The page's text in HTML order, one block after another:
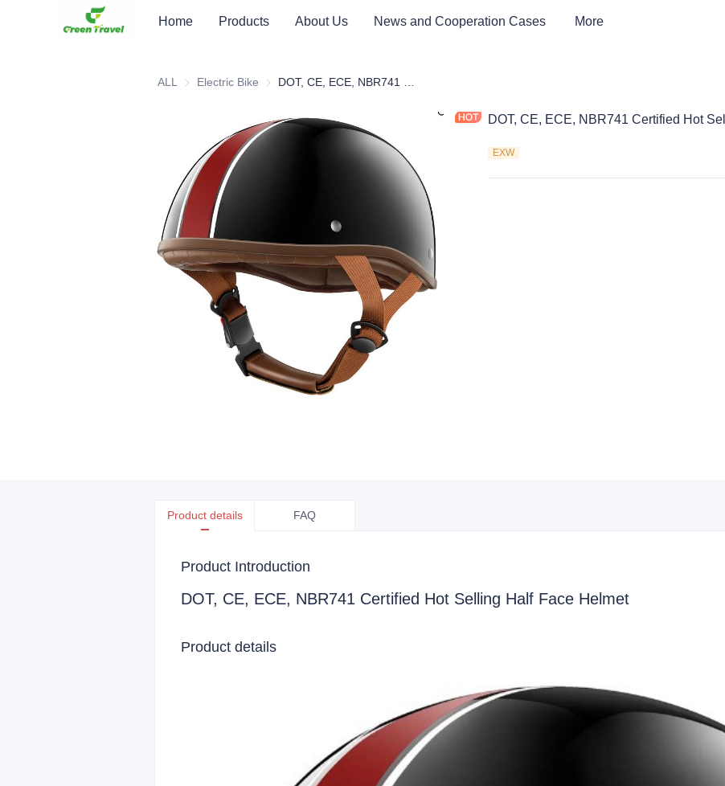
Home Products About Us News and Cooperation Cases More
ALL Electric Bike Electric Bike
DOT, CE, ECE, NBR741 Certified Hot
EXW
Product details FAQ
Product Introduction
DOT, CE, ECE, NBR741 Certified Hot Selling Half Face Helmet
Product details